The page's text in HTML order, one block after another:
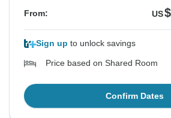
From: US
Sign up to unlock savings
Price based on Shared Room
Confirm Dates